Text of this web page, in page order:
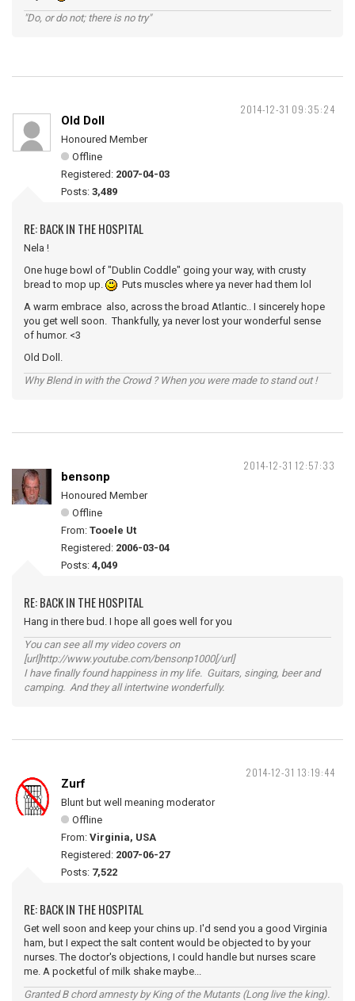
"Do, or do not; there is no try"
2014-12-31 09:35:24
Old Doll
Honoured Member
Offline
Registered: 2007-04-03
Posts: 3,489
RE: BACK IN THE HOSPITAL
Nela !
One huge bowl of "Dublin Coddle" going your way, with crusty
bread to mop up.
Puts muscles where ya never had them lol
A warm embrace also, across the broad Atlantic.. I sincerely hope
you get well soon. Thankfully, ya never lost your wonderful sense
of humor. <3
Old Doll.
Why Blend in with the Crowd ? When you were made to stand out !
2014-12-31 12:57:33
bensonp
Honoured Member
Offline
From: Tooele Ut
Registered: 2006-03-04
Posts: 4,049
RE: BACK IN THE HOSPITAL
Hang in there bud. I hope all goes well for you
You can see all my video covers on
[url]http://www.youtube.com/bensonp1000[/url]
I have finally found happiness in my life. Guitars, singing, beer and
camping. And they all intertwine wonderfully.
2014-12-31 13:19:44
Zurf
Blunt but well meaning moderator
Offline
From: Virginia, USA
Registered: 2007-06-27
Posts: 7,522
RE: BACK IN THE HOSPITAL
Get well soon and keep your chins up. I'd send you a good Virginia
ham, but I expect the salt content would be objected to by your
nurses. The doctor's objections, I could handle but nurses scare
me. A pocketful of milk shake maybe...
Granted B chord amnesty by King of the Mutants (Long live the king).